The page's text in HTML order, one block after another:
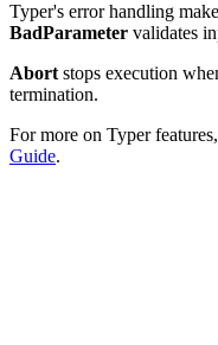
Typer's error handling
BadParameter validates
Abort stops execution
termination.
For more on Typer
Guide.